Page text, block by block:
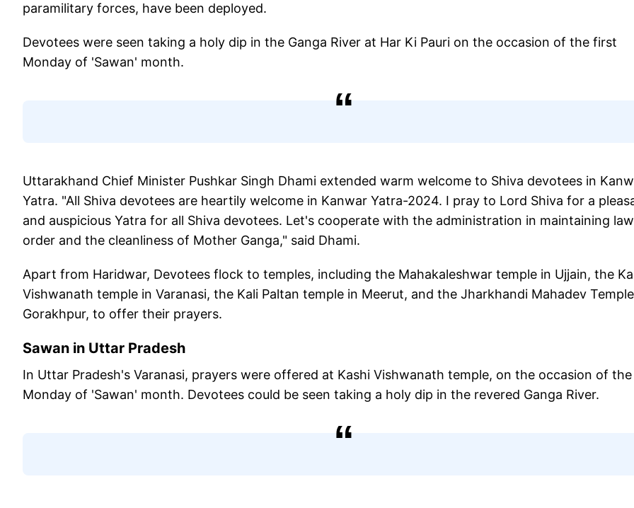
paramilitary forces, have been deployed.
Devotees were seen taking a holy dip in the Ganga River at Har Ki Pauri on the occasion of the first
Monday of 'Sawan' month.
Uttarakhand Chief Minister Pushkar Singh Dhami extended warm welcome to Shiva devotees in
Yatra. "All Shiva devotees are heartily welcome in Kanwar Yatra-2024. I pray to Lord Shiva for a
and auspicious Yatra for all Shiva devotees. Let's cooperate with the administration in maintaining
order and the cleanliness of Mother Ganga," said Dhami.
Apart from Haridwar, Devotees flock to temples, including the Mahakaleshwar temple in Ujjain, the
Vishwanath temple in Varanasi, the Kali Paltan temple in Meerut, and the Jharkhandi Mahadev
Gorakhpur, to offer their prayers.
Sawan in Uttar Pradesh
In Uttar Pradesh's Varanasi, prayers were offered at Kashi Vishwanath temple, on the occasion of
Monday of 'Sawan' month. Devotees could be seen taking a holy dip in the revered Ganga River.